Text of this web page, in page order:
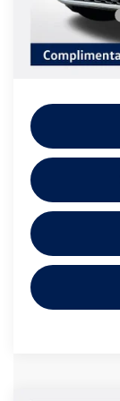
Customer Bonus
Doc Fee:
Dealer Sale Price